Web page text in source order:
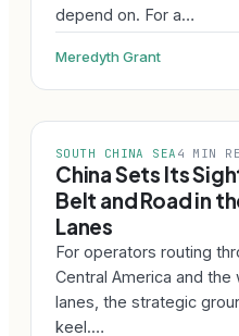
depend on. For a…
Meredyth Grant
SOUTH CHINA SEA 4 MIN
China Sets Its
Belt and Road in
Lanes
For operators routing
Central America and
lanes, the strategic
keel.…